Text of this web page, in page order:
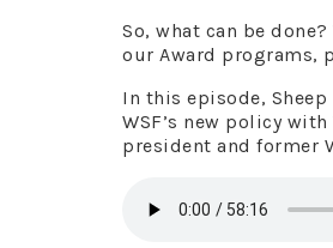
So, what can be
our Award programs,
In this episode, Sheep
WSF’s new policy
president and former